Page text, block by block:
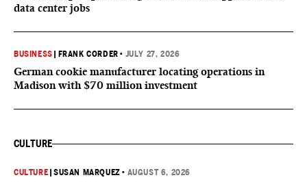
data center jobs
BUSINESS FRANK CORDER • JULY 27, 2026
German cookie manufacturer locating operations in
Madison with $70 million investment
CULTURE
CULTURE |SUSAN MARQUEZ • AUGUST 6, 2026